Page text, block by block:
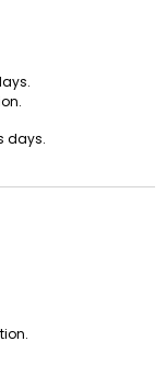
days.